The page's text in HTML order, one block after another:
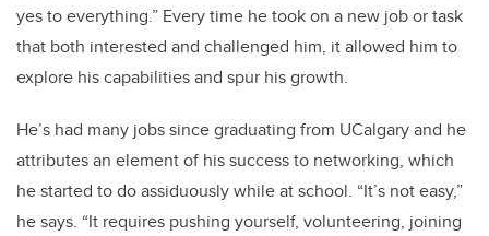
yes to everything.” Every time he took on a new job or task
that both interested and challenged him, it allowed him to
explore his capabilities and spur his growth.
He’s had many jobs since graduating from UCalgary and he
attributes an element of his success to networking, which
he started to do assiduously while at school. “It’s not easy,”
he says. “It requires pushing yourself, volunteering, joining